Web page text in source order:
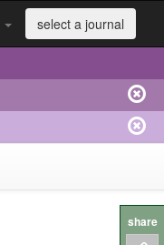
select a journal
share